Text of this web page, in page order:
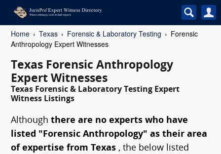
Home Texas Forensic & Laboratory Testing
Forensic
Anthropology Expert Witnesses
Texas Forensic Anthropology
Expert Witnesses
Texas Forensic & Laboratory Testing Expert
Witness Listings
Although there are no experts who have
listed "Forensic Anthropology" as their area
of expertise from Texas , the below listed